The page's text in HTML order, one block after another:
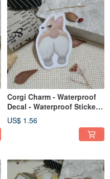
Corgi Charm - Waterproof
Decal - Waterproof Sticker -
Helmet Sticker
US$ 1.56